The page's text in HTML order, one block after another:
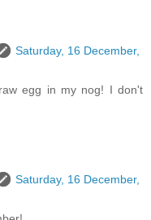
Saturday, 16 December,
egg in my nog! I don't
Saturday, 16 December,